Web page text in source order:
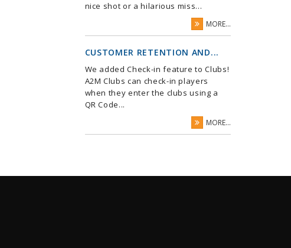
nice shot or a hilarious miss...
MORE...
CUSTOMER RETENTION AND...
We added Check-in feature to Clubs!
A2M Clubs can check-in players
when they enter the clubs using a
QR Code...
MORE...